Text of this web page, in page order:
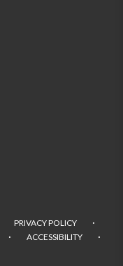
PRIVACY POLICY ·
· ACCESSIBILITY ·